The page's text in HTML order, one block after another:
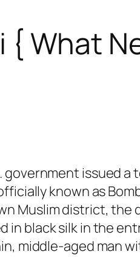
{ What
issued
known as
Muslim district,
in black silk in the
middle-aged man